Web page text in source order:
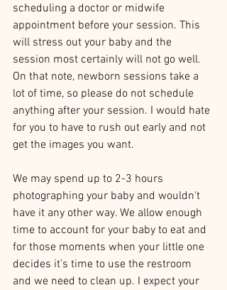
scheduling a doctor or midwife
appointment before your session. This
will stress out your baby and the
session most certainly will not go well.
On that note, newborn sessions take a
lot of time, so please do not schedule
anything after your session. I would hate
for you to have to rush out early and not
get the images you want.
We may spend up to 2-3 hours
photographing your baby and wouldn't
have it any other way. We allow enough
time to account for your baby to eat and
for those moments when your little one
decides it’s time to use the restroom
and we need to clean up. I expect your